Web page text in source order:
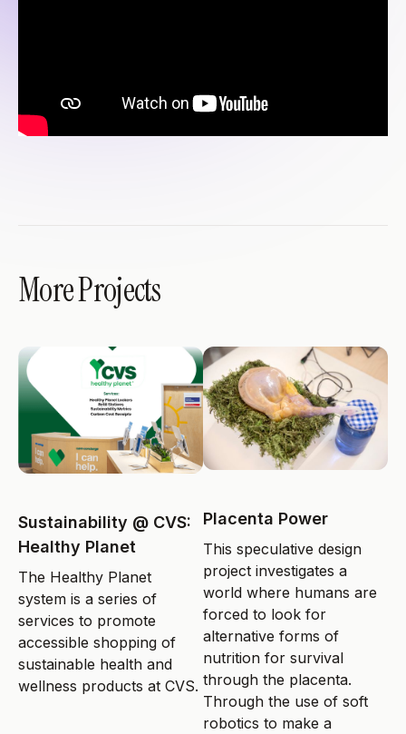
More Projects
Sustainability @ CVS:
Healthy Planet
The Healthy Planet
system is a series of
services to promote
accessible shopping of
sustainable health and
wellness products at CVS.
Placenta Power
This speculative design
project investigates a
world where humans are
forced to look for
alternative forms of
nutrition for survival
through the placenta.
Through the use of soft
robotics to make a